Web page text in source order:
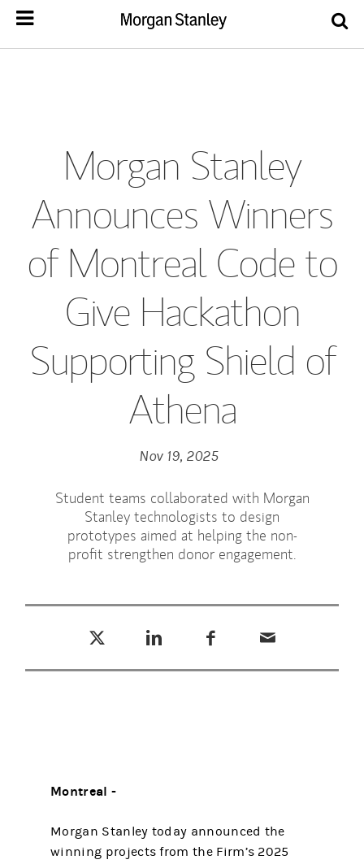
Morgan Stanley
Announces Winners
of Montreal Code to
Give Hackathon
Supporting Shield of
Athena
Nov 19, 2025
Student teams collaborated with Morgan
Stanley technologists to design
prototypes aimed at helping the non-
profit strengthen donor engagement.
Montreal -
Morgan Stanley today announced the
winning projects from the Firm’s 2025